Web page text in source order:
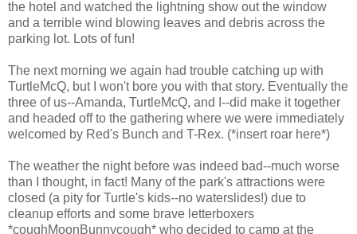
the hotel and watched the lightning show out the window
and a terrible wind blowing leaves and debris across the
parking lot. Lots of fun!
The next morning we again had trouble catching up with
TurtleMcQ, but I won't bore you with that story. Eventually the
three of us--Amanda, TurtleMcQ, and I--did make it together
and headed off to the gathering where we were immediately
welcomed by Red's Bunch and T-Rex. (*insert roar here*)
The weather the night before was indeed bad--much worse
than I thought, in fact! Many of the park's attractions were
closed (a pity for Turtle's kids--no waterslides!) due to
cleanup efforts and some brave letterboxers
*coughMoonBunnycough* who decided to camp at the